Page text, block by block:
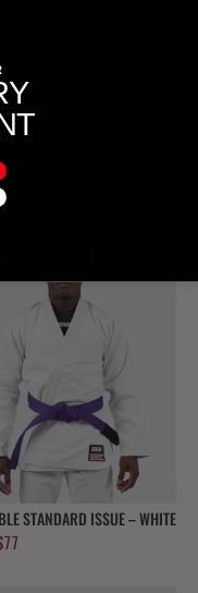
STANDARD ISSUE – WHITE
77